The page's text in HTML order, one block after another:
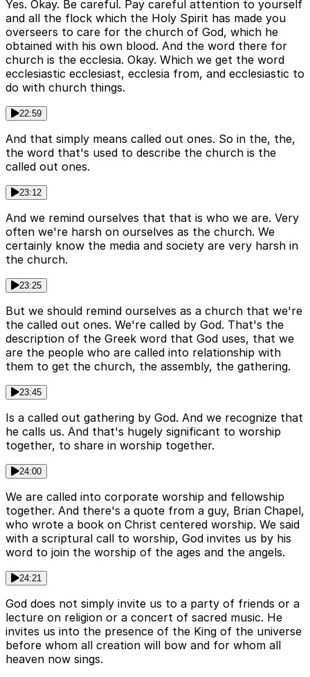
Yes. Okay. Be careful. Pay careful attention to yourself
and all the flock which the Holy Spirit has made you
overseers to care for the church of God, which he
obtained with his own blood. And the word there for
church is the ecclesia. Okay. Which we get the word
ecclesiastic ecclesiast, ecclesia from, and ecclesiastic to
do with church things.
22:59
And that simply means called out ones. So in the, the,
the word that's used to describe the church is the
called out ones.
23:12
And we remind ourselves that that is who we are. Very
often we're harsh on ourselves as the church. We
certainly know the media and society are very harsh in
the church.
23:25
But we should remind ourselves as a church that we're
the called out ones. We're called by God. That's the
description of the Greek word that God uses, that we
are the people who are called into relationship with
them to get the church, the assembly, the gathering.
23:45
Is a called out gathering by God. And we recognize that
he calls us. And that's hugely significant to worship
together, to share in worship together.
24:00
We are called into corporate worship and fellowship
together. And there's a quote from a guy, Brian Chapel,
who wrote a book on Christ centered worship. We said
with a scriptural call to worship, God invites us by his
word to join the worship of the ages and the angels.
24:21
God does not simply invite us to a party of friends or a
lecture on religion or a concert of sacred music. He
invites us into the presence of the King of the universe
before whom all creation will bow and for whom all
heaven now sings.